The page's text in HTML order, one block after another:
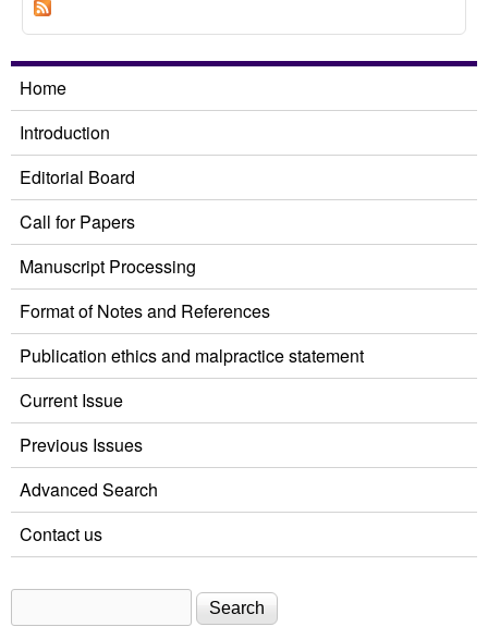
Home
Introduction
Editorial Board
Call for Papers
Manuscript Processing
Format of Notes and References
Publication ethics and malpractice statement
Current Issue
Previous Issues
Advanced Search
Contact us
Search form